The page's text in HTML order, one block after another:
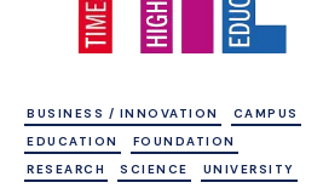
BUSINESS / INNOVATION
CAMPUS
EDUCATION
FOUNDATION
RESEARCH
SCIENCE UNIVERSITY